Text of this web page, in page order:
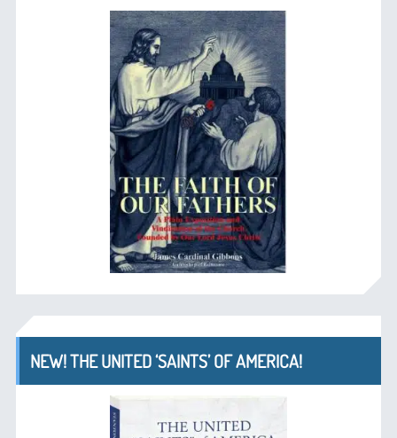
NEW! THE UNITED ‘SAINTS’ OF AMERICA!